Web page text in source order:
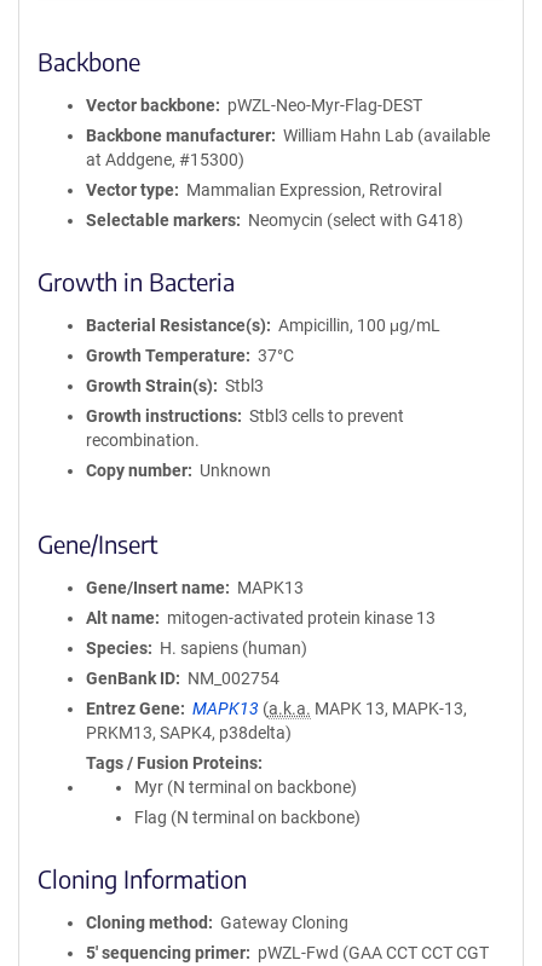
Backbone
Vector backbone
pWZL-Neo-Myr-Flag-DEST
Backbone manufacturer
William Hahn Lab (available
at Addgene, #15300)
Vector type
Mammalian Expression, Retroviral
Selectable markers
Neomycin (select with G418)
Growth in Bacteria
Bacterial Resistance(s)
Ampicillin, 100 μg/mL
Growth Temperature
37°C
Growth Strain(s)
Stbl3
Growth instructions
Stbl3 cells to prevent
recombination.
Copy number
Unknown
Gene/Insert
Gene/Insert name
MAPK13
Alt name
mitogen-activated protein kinase 13
Species
H. sapiens (human)
GenBank ID
NM_002754
Entrez Gene
MAPK13 (a.k.a. MAPK 13, MAPK-13,
PRKM13, SAPK4, p38delta)
Tags / Fusion Proteins
Myr (N terminal on backbone)
Flag (N terminal on backbone)
Cloning Information
Cloning method
Gateway Cloning
5′ sequencing primer
pWZL-Fwd (GAA CCT CCT CGT